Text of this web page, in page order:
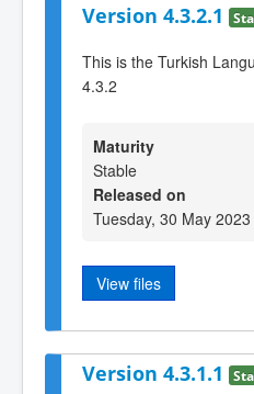
Version 4.3.2.1
This is the Turkish
4.3.2
Maturity
Stable
Released on
Tuesday, 30 May 2023
View files
Version 4.3.1.1